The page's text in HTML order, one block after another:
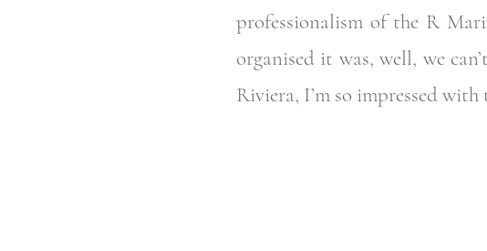
professionalism of the R
organised it was, well, we
Riviera, I’m so impressed